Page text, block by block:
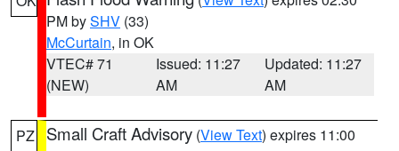
PM bySHV (33)
McCurtain, in OK
VTEC# 71
(NEW)
Issued: 11:27
AM
Updated: 11:27
AM
PZ Small Craft Advisory (View Text) expires 11:00